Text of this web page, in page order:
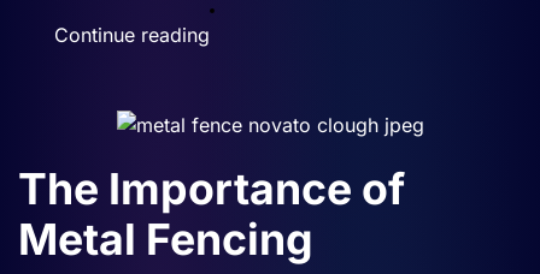
for
Continue reading
The Importance of
Metal Fencing